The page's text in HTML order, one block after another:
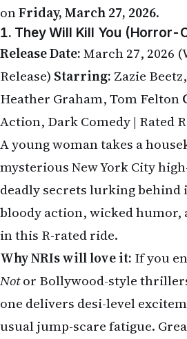
onFriday, March 27, 2026.
1. They Will Kill You (Horror-
Release Date:March 27, 2026
Release) Starring: Zazie
Heather Graham, Tom Felton
Action, Dark Comedy | Rated R
A young woman takes a
mysterious New York City
deadly secrets lurking behind
bloody action, wicked humor,
in this R-rated ride.
Why NRIs will love it: If you
Notor Bollywood-style
one delivers desi-level
usual jump-scare fatigue.